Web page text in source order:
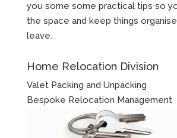
you some some practical tips so
the space and keep things
leave.
Home Relocation Division
Valet Packing and Unpacking
Bespoke Relocation Management